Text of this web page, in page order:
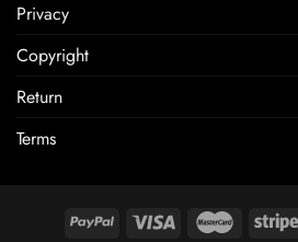
Privacy
Copyright
Return
Terms